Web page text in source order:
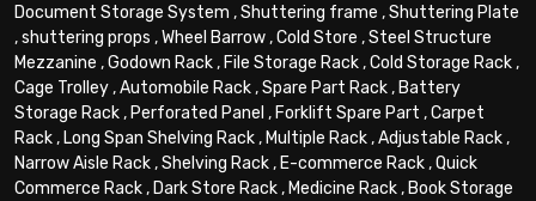
Document Storage System ,Shuttering frame ,Shuttering Plate
,shuttering props ,Wheel Barrow,Cold Store ,Steel Structure
Mezzanine ,Godown Rack, File Storage Rack,Cold Storage Rack,
Cage Trolley,Automobile Rack,Spare Part Rack, Battery
Storage Rack, Perforated Panel , Forklift Spare Part ,Carpet
Rack, Long Span Shelving Rack, Multiple Rack,Adjustable Rack,
Narrow Aisle Rack,Shelving Rack, E-commerce Rack,Quick
Commerce Rack, Dark Store Rack, Medicine Rack, Book Storage